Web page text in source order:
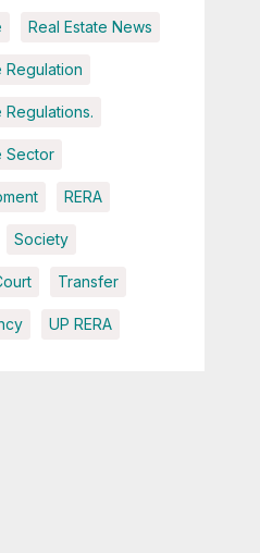
Real Estate News
Regulation
Regulations.
Sector
RERA
Society
Transfer
UP RERA